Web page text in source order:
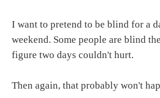
I want to pretend to be blind for a
weekend. Some people are blind
figure two days couldn't hurt.
Then again, that probably won't